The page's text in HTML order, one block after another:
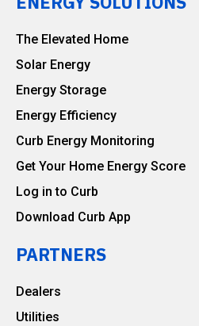
The Elevated Home
Solar Energy
Energy Storage
Energy Efficiency
Curb Energy Monitoring
Get Your Home Energy Score
Log in to Curb
Download Curb App
PARTNERS
Dealers
Utilities